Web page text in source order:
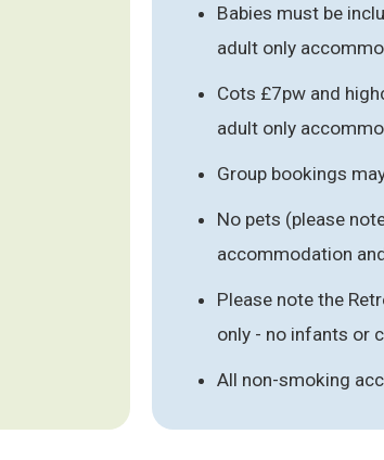
Babies must be
adult only
Cots £7pw and
adult only
Group bookings
No pets (please
accommodation
Please note the
only - no infants or
All non-smoking